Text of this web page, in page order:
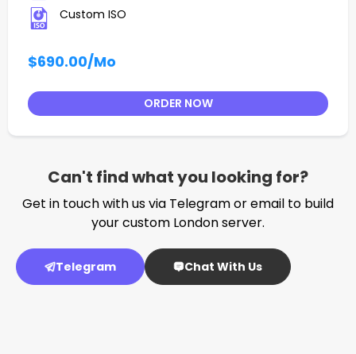
Custom ISO
$690.00/Mo
ORDER NOW
Can't find what you looking for?
Get in touch with us via Telegram or email to build
your custom London server.
Telegram Chat With Us